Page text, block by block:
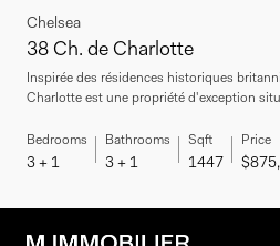
Chelsea
38 Ch. de Charlotte
Inspirée des résidences historiques
Charlotte est une propriété d'exception
Bedrooms
3 + 1
Bathrooms
3 + 1
Sqft
1447
Price